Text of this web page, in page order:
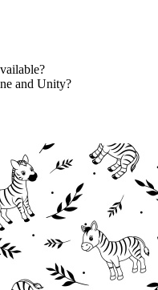
and Unity?